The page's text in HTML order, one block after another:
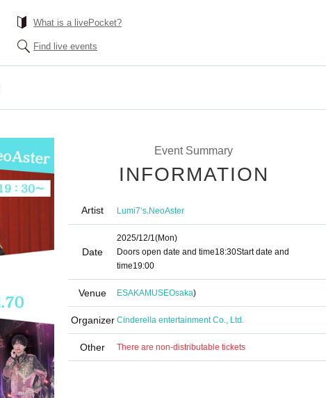
What is a livePocket?
Find live events
Event Summary
INFORMATION
Artist Lumi7‘s,NeoAster
Date
2025/12/1(Mon)
Doors open date and time18:30Start date and
time19:00
Venue ESAKAMUSEOsaka)
Organizer Cinderella entertainment Co., Ltd.
Other There are non-distributable tickets